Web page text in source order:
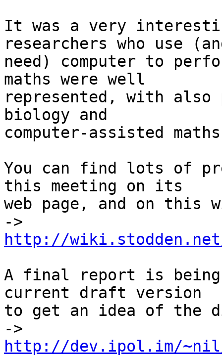
It was a very
researchers who use
need) computer to
maths were well
represented, with also
biology and
computer-assisted
You can find lots of
this meeting on its
web page, and on this
http://wiki.stodden.net/
A final report is being
current draft version
to get an idea of the
http://dev.ipol.im/~nil/